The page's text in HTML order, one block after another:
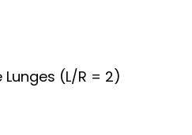
(L/R = 2)